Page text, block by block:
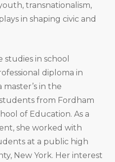
transnationalism,
in shaping civic and
in school
diploma in
in the
from Fordham
of Education. As a
she worked with
at a public high
New York. Her interest